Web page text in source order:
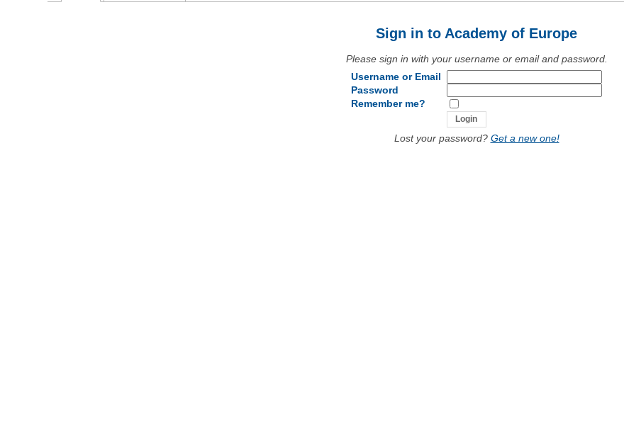
Sign in to Academy of Europe
Please sign in with your username or email and password.
Username or Email
Password
Remember me?
Lost your password? Get a new one!